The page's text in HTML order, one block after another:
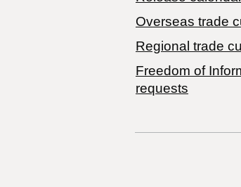
Overseas trade
Regional trade
Freedom of
requests